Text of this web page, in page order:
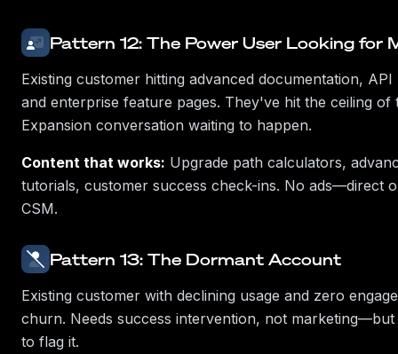
Pattern 12: The Power User Looking for
Existing customer hitting advanced documentation,
and enterprise feature pages. They've hit the ceiling of
Expansion conversation waiting to happen.
Content that works: Upgrade path calculators,
tutorials, customer success check-ins. No ads—direct
CSM.
Pattern 13: The Dormant Account
Existing customer with declining usage and zero
churn. Needs success intervention, not marketing—but
to flag it.